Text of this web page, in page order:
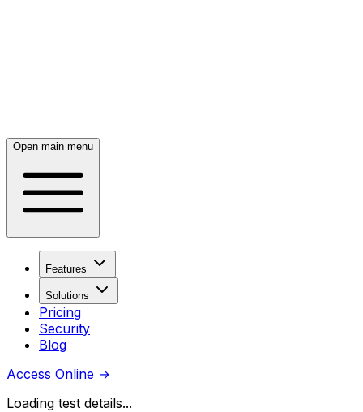
Open main menu
Features
Solutions
Pricing
Security
Blog
Access Online →
Loading test details...